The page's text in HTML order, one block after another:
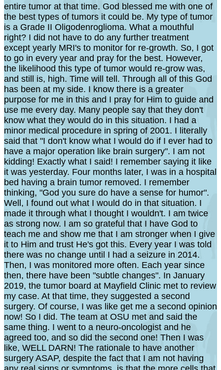
entire tumor at that time. God blessed me with one of
the best types of tumors it could be. My type of tumor
is a Grade II Oligodenroglioma. What a mouthful
right? I did not have to do any further treatment
except yearly MRI's to monitor for re-growth. So, I got
to go in every year and pray for the best. However,
the likelihood this type of tumor would re-grow was,
and still is, high. Time will tell. Through all of this God
has been at my side. I know there is a greater
purpose for me in this and I pray for Him to guide and
use me every day. Many people say that they don't
know what they would do in this situation. I had a
minor medical procedure in spring of 2001. I literally
said that "I don't know what I would do if I ever had to
have a major operation like brain surgery". I am not
kidding! Exactly what I said! I remember saying it like
it was yesterday. Four months later, I was in a hospital
bed having a brain tumor removed. I remember
thinking, "God you sure do have a sense for humor".
Well, I found out what I would do in that situation. I
made it through what I thought I wouldn't. I am twice
as strong now. I am so grateful that I have God to
teach me and show me that I am stronger when I give
it to Him and trust He's got this. Every year I was told
there was no change until I had a seizure in 2014.
Then, I was monitored more often. Each year since
then, there have been "subtle changes". In January
2019, the tumor board at Mayfield Clinic met to review
my case. At that time, they suggested a second
surgery. Of course, I was like get me a second opinion
now! So I did. The team at OSU met and said the
same thing. I went to a neuro-oncologist and he
agreed too, and so did the second one! Then I was
like, WELL DARN! The rationale to have another
surgery ASAP, despite the fact that I am not having